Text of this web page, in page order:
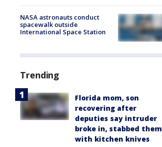
NASA astronauts conduct
spacewalk outside
International Space Station
Trending
Florida mom, son
recovering after
deputies say intruder
broke in, stabbed them
with kitchen knives